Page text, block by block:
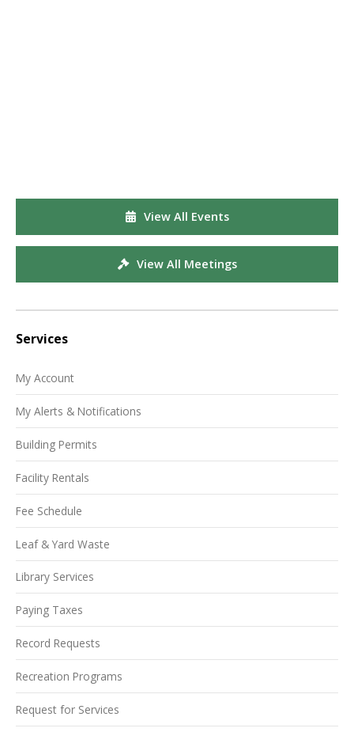
View All Events
View All Meetings
Services
My Account
My Alerts & Notifications
Building Permits
Facility Rentals
Fee Schedule
Leaf & Yard Waste
Library Services
Paying Taxes
Record Requests
Recreation Programs
Request for Services